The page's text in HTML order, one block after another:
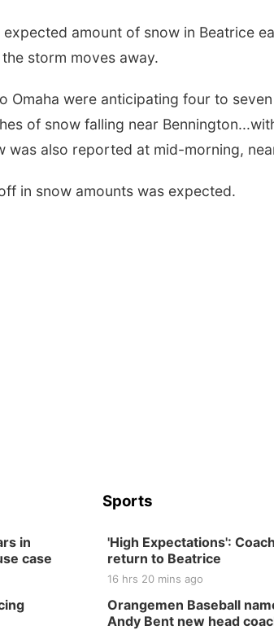
amount of snow in Beatrice
storm moves away.
Omaha were anticipating four to
of snow falling near
was also reported at mid-morning,
in snow amounts was expected.
in
case
Sports
'High Expectations':
return to Beatrice
16 hrs 20 mins ago
Orangemen Baseball
Andy Bent new head